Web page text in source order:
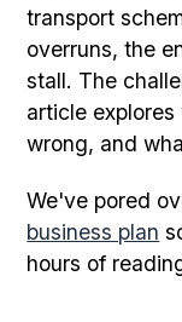
transport
overruns, the
stall. The
article
wrong, and
We've pored
business plan
hours of